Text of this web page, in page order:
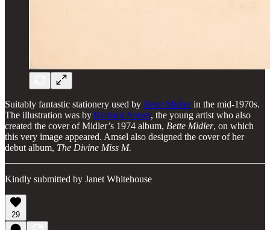
Suitably fantastic stationery used by Bette Midlerin the mid-1970s.
The illustration was by Richard Amsel, the young artist who also
created the cover of Midler’s 1974 album, Bette Midler, on which
this very image appeared. Amsel also designed the cover of her
debut album, The Divine Miss M.
Kindly submitted by Janet Whitehouse
29